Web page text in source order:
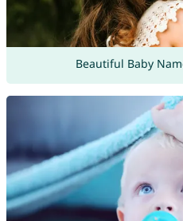
Beautiful Baby